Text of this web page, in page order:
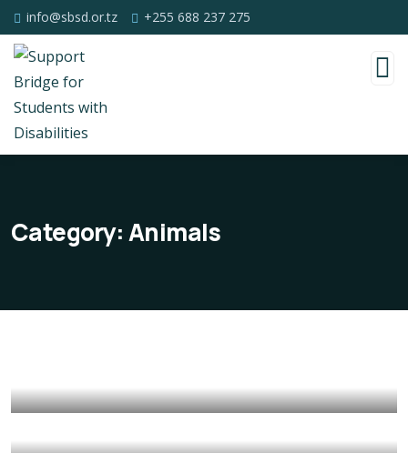
info@sbsd.or.tz +255 688 237 275
Category:Animals
Poor children education
Animals Water
They Want to Study